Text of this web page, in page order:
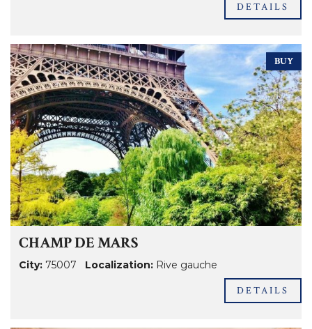
DETAILS
BUY
CHAMP DE MARS
City: 75007 Localization: Rive gauche
DETAILS